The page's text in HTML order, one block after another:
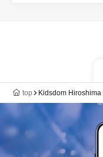
top Kidsdom Hiroshima